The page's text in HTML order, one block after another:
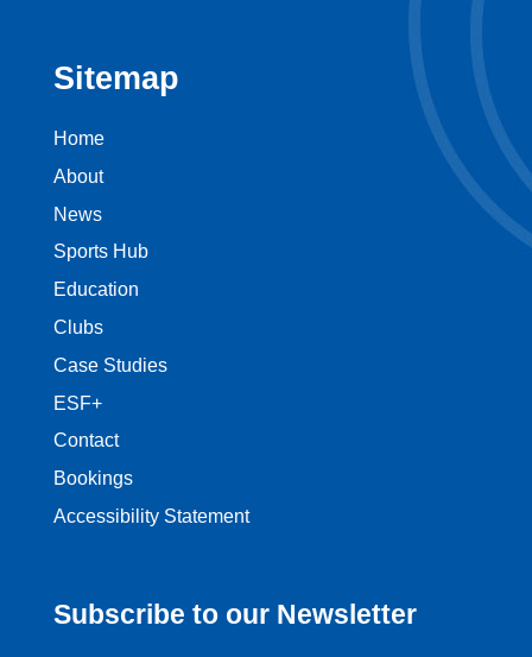
Sitemap
Home
About
News
Sports Hub
Education
Clubs
Case Studies
ESF+
Contact
Bookings
Accessibility Statement
Subscribe to our Newsletter